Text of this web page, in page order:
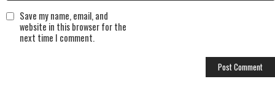
Save my name, email, and
website in this browser for the
next time I comment.